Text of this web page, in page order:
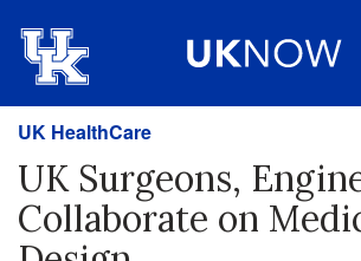
UK HealthCare
UK Surgeons,
Collaborate on